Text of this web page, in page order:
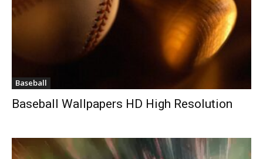
Baseball
Baseball Wallpapers HD High Resolution